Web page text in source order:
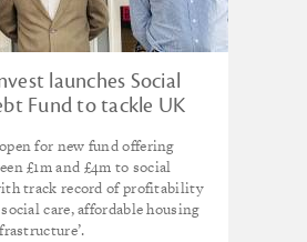
launches Social
Fund to tackle UK
for new fund offering
£1m and £4m to social
track record of profitability
care, affordable housing